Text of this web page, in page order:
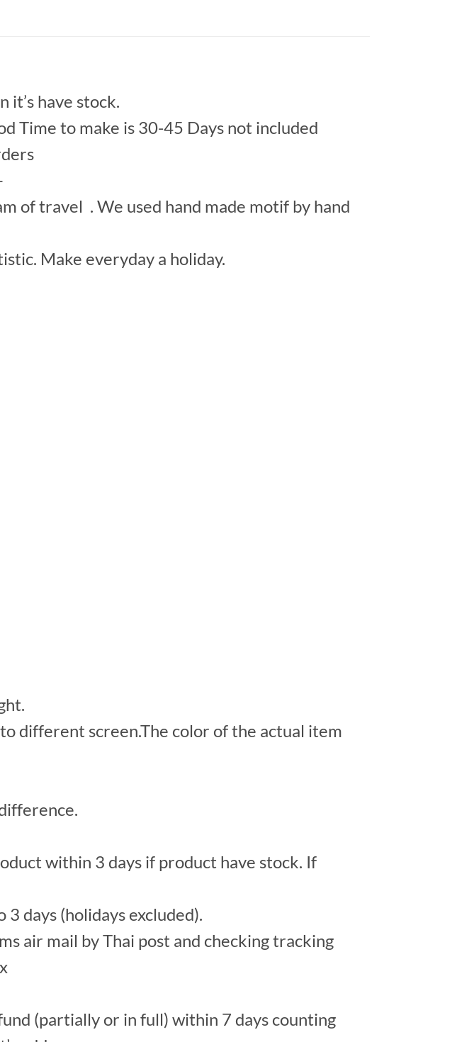
it’s have stock.
Time to make is 30-45 Days not included
of travel . We used hand made motif by hand
Make everyday a holiday.
different screen.The color of the actual item
within 3 days if product have stock. If
days (holidays excluded).
air mail by Thai post and checking tracking
(partially or in full) within 7 days counting